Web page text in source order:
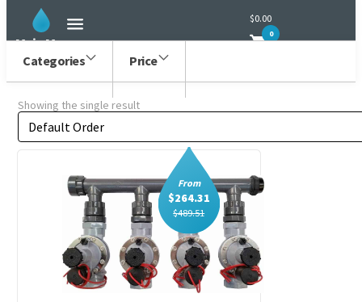
Main Menu
$0.00
0
Categories Price
Showing the single result
Order by
Sort content
From
$264.31
$489.51